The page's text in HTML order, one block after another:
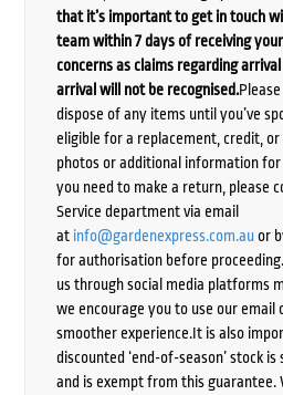
that it’s important to get in touch
team within 7 days of receiving
concerns as claims regarding
arrival will not be recognised.
dispose of any items until you’ve
eligible for a replacement, credit,
photos or additional information
you need to make a return, please
Service department via email
at info@gardenexpress.com.auor
for authorisation before
us through social media platforms
we encourage you to use our email
smoother experience.It is also
discounted ‘end-of-season’ stock is
and is exempt from this guarantee.